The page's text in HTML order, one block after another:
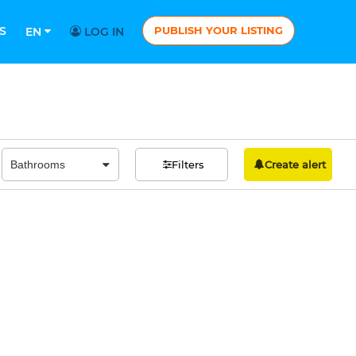
EN LOG IN PUBLISH YOUR LISTING
Filters Create alert